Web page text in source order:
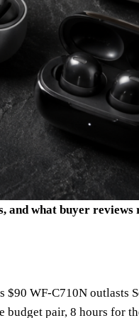
and what buyer reviews
$90 WF-C710N outlasts
budget pair, 8 hours for